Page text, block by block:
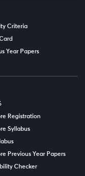
Criteria
Year Papers
Registration
Syllabus
Previous Year Papers
Checker